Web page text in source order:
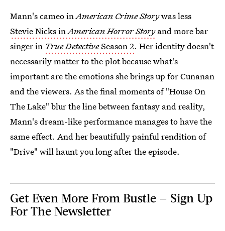
Mann's cameo inAmerican Crime Storywas less
Stevie Nicks inAmerican Horror Storyand more bar
singer in True DetectiveSeason 2. Her identity doesn't
necessarily matter to the plot because what's
important are the emotions she brings up for Cunanan
and the viewers. As the final moments of "House On
The Lake" blur the line between fantasy and reality,
Mann's dream-like performance manages to have the
same effect. And her beautifully painful rendition of
"Drive" will haunt you long after the episode.
Get Even More From Bustle — Sign Up
For The Newsletter